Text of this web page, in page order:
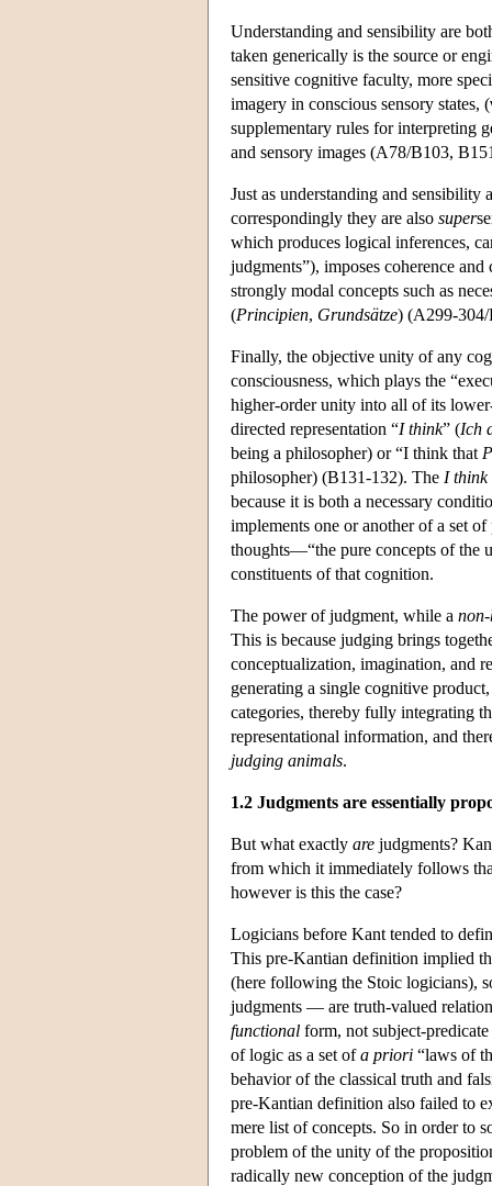
Understanding and sensibility are
taken generically is the source or
sensitive cognitive faculty, more
imagery in conscious sensory states,
supplementary rules for interpreting
and sensory images (A78/B103,
Just as understanding and sensibility
correspondingly they are also super
which produces logical inferences,
judgments”), imposes coherence
strongly modal concepts such as
(Principien, Grundsätze) (A299-
Finally, the objective unity of any
consciousness, which plays the
higher-order unity into all of its
directed representation “I think” (Ich
being a philosopher) or “I think that P
philosopher) (B131-132). The I think
because it is both a necessary
implements one or another of a set
thoughts—“the pure concepts of the
constituents of that cognition.
The power of judgment, while a
This is because judging brings
conceptualization, imagination, and
generating a single cognitive
categories, thereby fully integrating
representational information, and
judging animals.
1.2 Judgments are essentially
But what exactly are judgments?
from which it immediately follows
however is this the case?
Logicians before Kant tended to
This pre-Kantian definition implied
(here following the Stoic logicians),
judgments — are truth-valued
functional form, not subject-
of logic as a set ofa priori “laws of
behavior of the classical truth and
pre-Kantian definition also failed to
mere list of concepts. So in order to
problem of the unity of the
radically new conception of the